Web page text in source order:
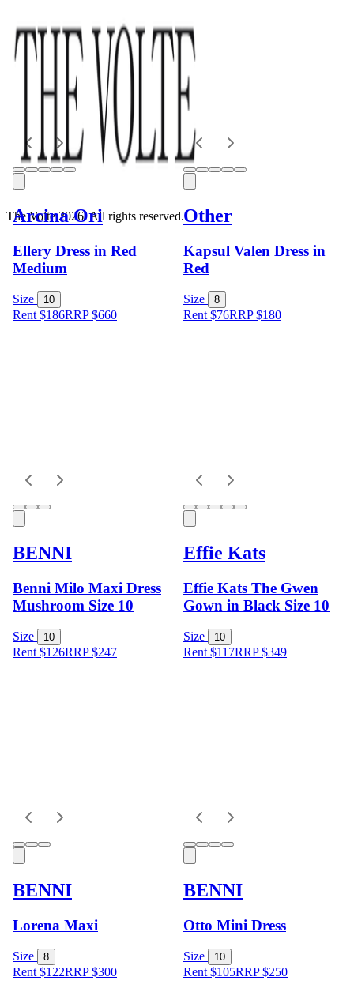
Arcina Ori
Ellery Dress in Red
Medium
Size 10
Rent $186RRP$660
Other
Kapsul Valen Dress in
Red
Size 8
Rent $76RRP$180
BENNI
Benni Milo Maxi Dress
Mushroom Size 10
Size 10
Rent $126RRP$247
Effie Kats
Effie Kats The Gwen
Gown in Black Size 10
Size 10
Rent $117RRP$349
BENNI
Lorena Maxi
Size 8
Rent $122RRP$300
BENNI
Otto Mini Dress
Size 10
Rent $105RRP$250
The Volte 2026. All rights reserved.